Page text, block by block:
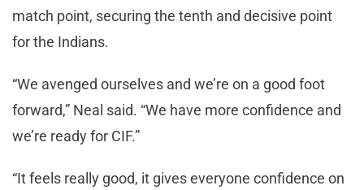
match point, securing the tenth and decisive point
for the Indians.
“We avenged ourselves and we’re on a good foot
forward,” Neal said. “We have more confidence and
we’re ready for CIF.”
“It feels really good, it gives everyone confidence on